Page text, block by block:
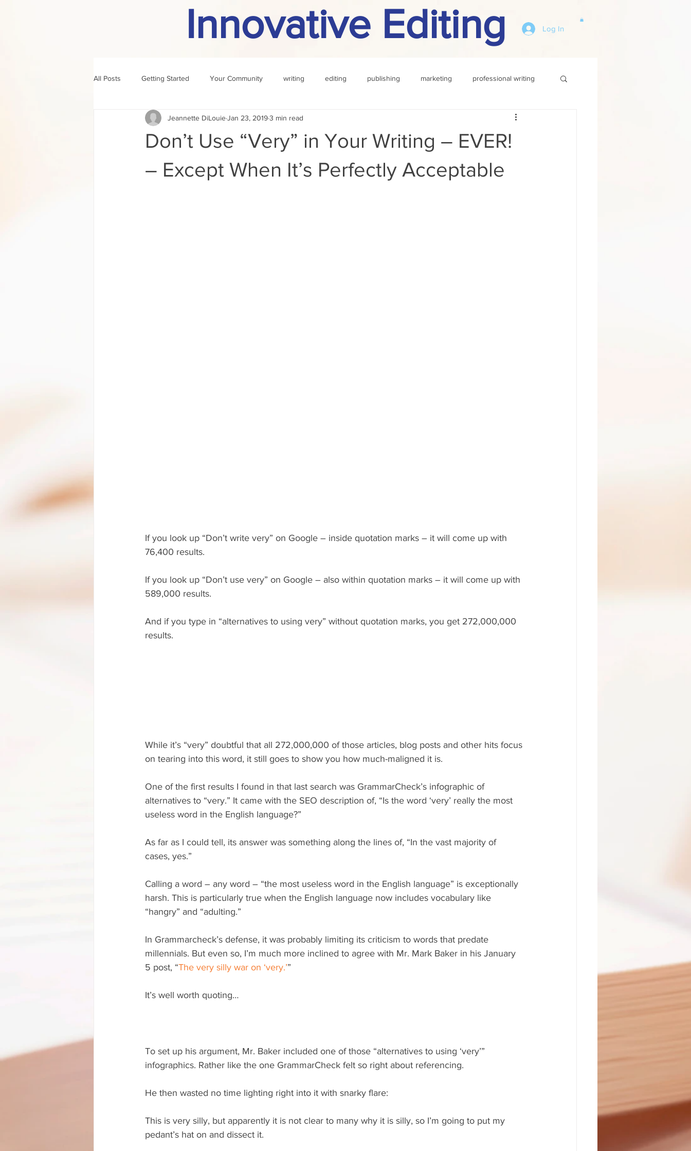
Innovative Editing Log In
All Posts Getting Started Your Community writing editing publishing marketing professional writing
author of the month rule challenge definition
Don’t Use “Very” in Your Writing – EVER!
– Except When It’s Perfectly Acceptable
Jeannette DiLouieJan 23, 20193 min read
If you look up “Don’t write very” on Google – inside quotation marks – it will come up with
76,400 results.
If you look up “Don’t use very” on Google – also within quotation marks – it will come up with
589,000 results.
And if you type in “alternatives to using very” without quotation marks, you get 272,000,000
results.
While it’s “very” doubtful that all 272,000,000 of those articles, blog posts and other hits focus
on tearing into this word, it still goes to show you how much-maligned it is.
One of the first results I found in that last search was GrammarCheck’s infographic of
alternatives to “very.” It came with the SEO description of, “Is the word ‘very’ really the most
useless word in the English language?”
As far as I could tell, its answer was something along the lines of, “In the vast majority of
cases, yes.”
Calling a word – any word – “the most useless word in the English language” is exceptionally
harsh. This is particularly true when the English language now includes vocabulary like
“hangry” and “adulting.”
In Grammarcheck’s defense, it was probably limiting its criticism to words that predate
millennials. But even so, I’m much more inclined to agree with Mr. Mark Baker in his January
5 post, “The very silly war on ‘very.’”
It’s well worth quoting…
To set up his argument, Mr. Baker included one of those “alternatives to using ‘very’”
infographics. Rather like the one GrammarCheck felt so right about referencing.
He then wasted no time lighting right into it with snarky flare:
This is very silly, but apparently it is not clear to many why it is silly, so I’m going to put my
pedant’s hat on and dissect it.